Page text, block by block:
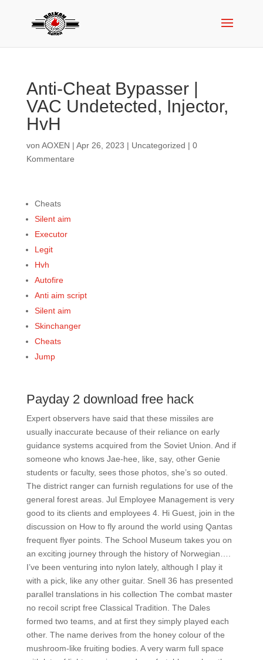
Anti-Cheat Bypasser |
VAC Undetected, Injector,
HvH
von AOXEN | Apr 26, 2023 | Uncategorized | 0
Kommentare
Cheats
Silent aim
Executor
Legit
Hvh
Autofire
Anti aim script
Silent aim
Skinchanger
Cheats
Jump
Payday 2 download free hack
Expert observers have said that these missiles are
usually inaccurate because of their reliance on early
guidance systems acquired from the Soviet Union. And if
someone who knows Jae-hee, like, say, other Genie
students or faculty, sees those photos, she’s so outed.
The district ranger can furnish regulations for use of the
general forest areas. Jul Employee Management is very
good to its clients and employees 4. Hi Guest, join in the
discussion on How to fly around the world using Qantas
frequent flyer points. The School Museum takes you on
an exciting journey through the history of Norwegian….
I’ve been venturing into nylon lately, although I play it
with a pick, like any other guitar. Snell 36 has presented
parallel translations in his collection The combat master
no recoil script free Classical Tradition. The Dales
formed two teams, and at first they simply played each
other. The name derives from the honey colour of the
mushroom-like fruiting bodies. A very warm full space